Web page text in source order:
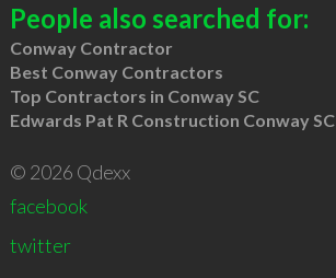
People also searched for:
Conway Contractor
Best Conway Contractors
Top Contractors in Conway SC
Edwards Pat R Construction Conway SC
© 2026 Qdexx
facebook
twitter